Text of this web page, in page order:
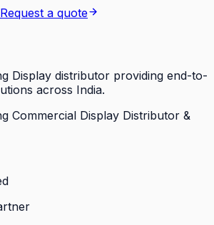
Request a quote
Display distributor providing end-to-
across India.
Commercial Display Distributor &